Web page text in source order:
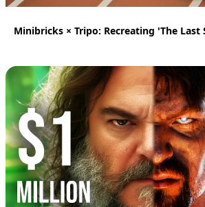
Minibricks × Tripo: Recreating 'The